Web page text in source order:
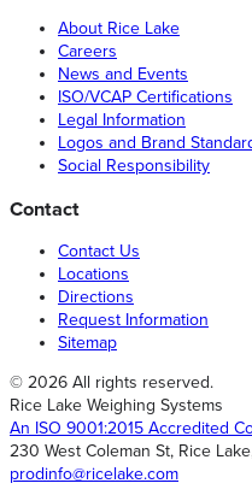
About Rice Lake
Careers
News and Events
ISO/VCAP Certifications
Legal Information
Logos and Brand
Social Responsibility
Contact
Contact Us
Locations
Directions
Request Information
Sitemap
© 2026 All rights reserved.
Rice Lake Weighing Systems
An ISO 9001:2015 Accredited
230 West Coleman St, Rice
prodinfo@ricelake.com